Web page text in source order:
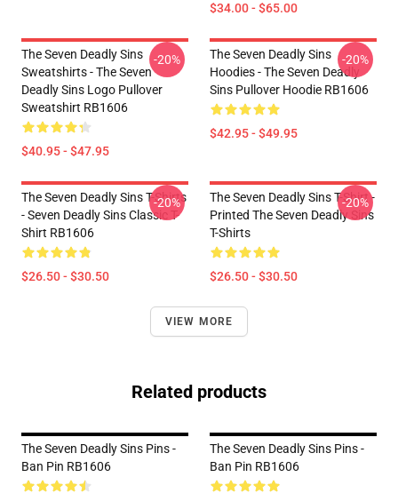
$34.00 - $65.00
The Seven Deadly Sins
Sweatshirts - The Seven
Deadly Sins Logo Pullover
Sweatshirt RB1606
$40.95 - $47.95
-20%
The Seven Deadly Sins
Hoodies - The Seven Deadly
Sins Pullover Hoodie RB1606
$42.95 - $49.95
-20%
The Seven Deadly Sins T-Shirts
- Seven Deadly Sins Classic T-
Shirt RB1606
$26.50 - $30.50
-20%
The Seven Deadly Sins T-Shirt -
Printed The Seven Deadly Sins
T-Shirts
$26.50 - $30.50
-20%
VIEW MORE
Related products
The Seven Deadly Sins Pins -
Ban Pin RB1606
The Seven Deadly Sins Pins -
Ban Pin RB1606